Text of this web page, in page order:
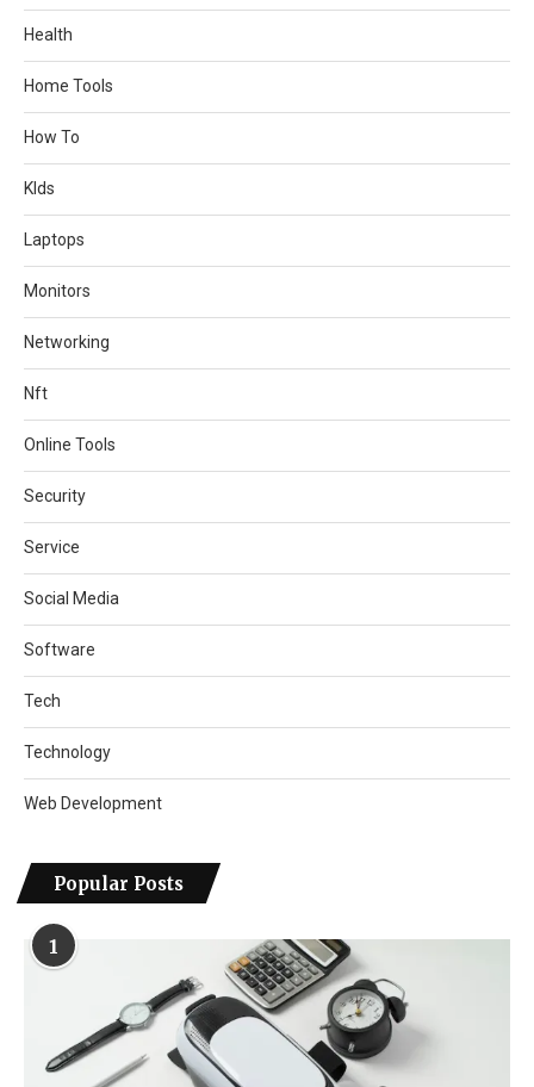
Health
Home Tools
How To
KIds
Laptops
Monitors
Networking
Nft
Online Tools
Security
Service
Social Media
Software
Tech
Technology
Web Development
Popular Posts
1